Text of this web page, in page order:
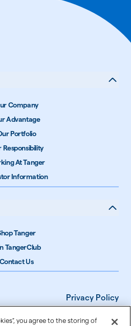
Company
Advantage
Portfolio
Responsibility
At Tanger
Information
Tanger
TangerClub
Contact Us
Privacy Policy
you agree to the storing of